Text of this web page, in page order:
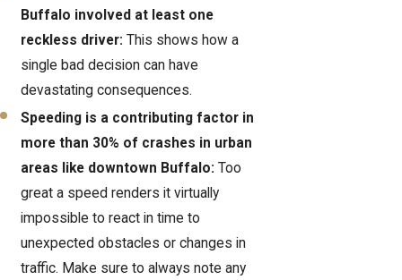
Buffalo involved at least one
reckless driver: This shows how a
single bad decision can have
devastating consequences.
Speeding is a contributing factor in
more than 30% of crashes in urban
areas like downtown Buffalo: Too
great a speed renders it virtually
impossible to react in time to
unexpected obstacles or changes in
traffic. Make sure to always note any